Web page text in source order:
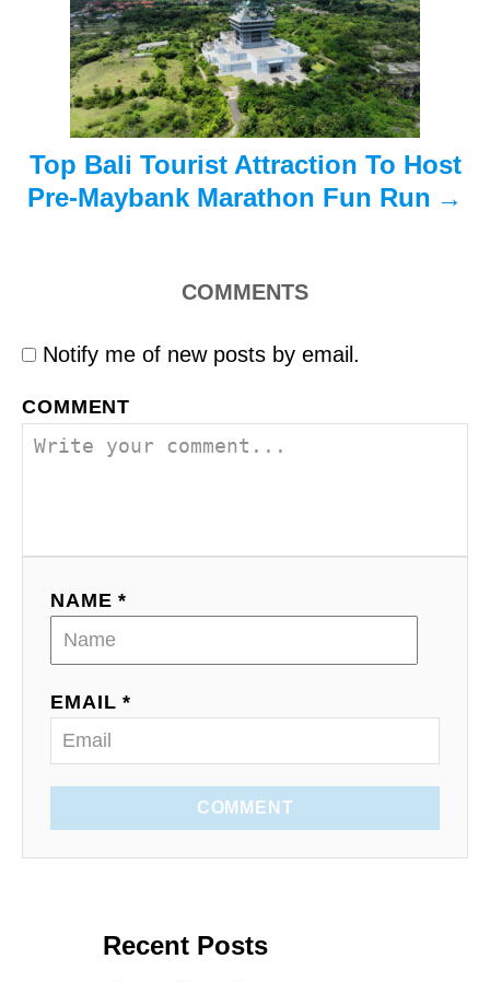
Top Bali Tourist Attraction To Host
Pre-Maybank Marathon Fun Run
COMMENTS
Notify me of new posts by email.
COMMENT
NAME *
EMAIL *
COMMENT
Recent Posts